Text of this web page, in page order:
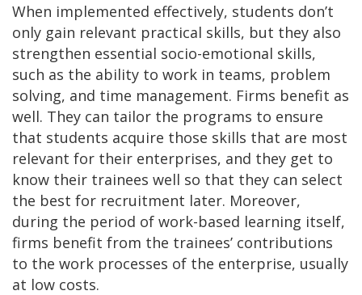
When implemented effectively, students don’t
only gain relevant practical skills, but they also
strengthen essential socio-emotional skills,
such as the ability to work in teams, problem
solving, and time management. Firms benefit as
well. They can tailor the programs to ensure
that students acquire those skills that are most
relevant for their enterprises, and they get to
know their trainees well so that they can select
the best for recruitment later. Moreover,
during the period of work-based learning itself,
firms benefit from the trainees’ contributions
to the work processes of the enterprise, usually
at low costs.